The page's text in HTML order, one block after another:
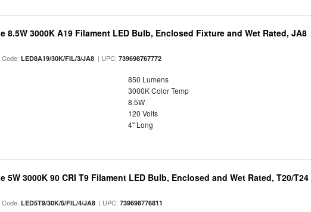
8.5W 3000K A19 Filament LED Bulb, Enclosed Fixture and Wet Rated, JA8
Code:LED8A19/30K/FIL/3/JA8 | UPC:739698767772
850 Lumens
3000K Color Temp
8.5W
120 Volts
4" Long
5W 3000K 90 CRI T9 Filament LED Bulb, Enclosed and Wet Rated, T20/T24
Code:LED5T9/30K/5/FIL/4/JA8 | UPC:739698776811